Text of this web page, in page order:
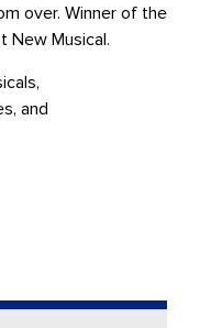
over. Winner of the
New Musical.
and